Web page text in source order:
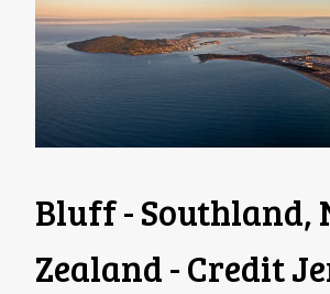
Bluff - Southland,
Zealand - Credit